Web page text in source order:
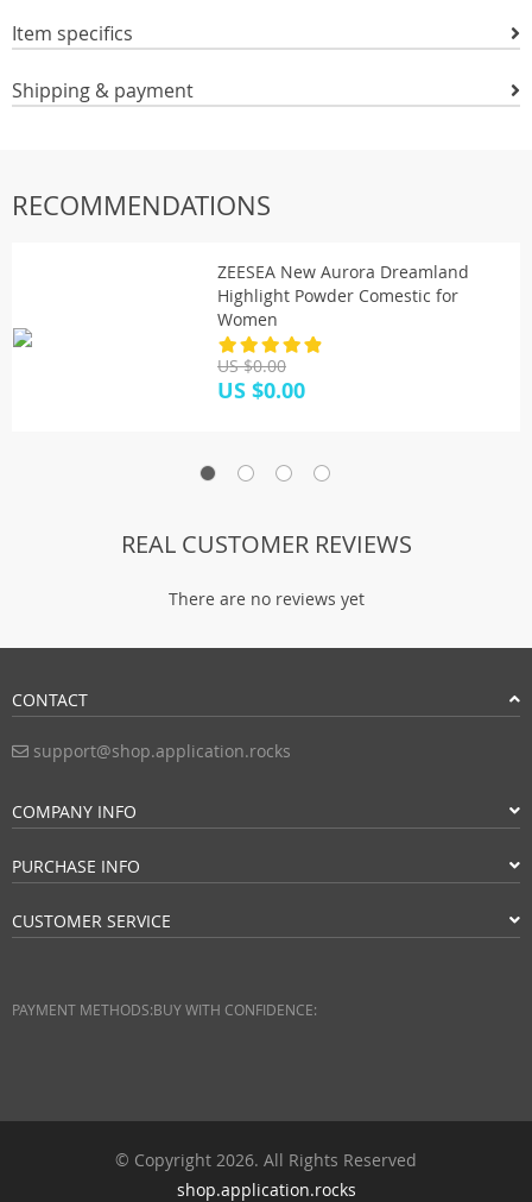
Item specifics
Shipping & payment
RECOMMENDATIONS
ZEESEA New Aurora Dreamland
Highlight Powder Comestic for
Women
US $0.00
US $0.00
REAL CUSTOMER REVIEWS
There are no reviews yet
CONTACT
support@shop.application.rocks
COMPANY INFO
PURCHASE INFO
CUSTOMER SERVICE
PAYMENT METHODS:BUY WITH CONFIDENCE:
© Copyright 2026. All Rights Reserved
shop.application.rocks